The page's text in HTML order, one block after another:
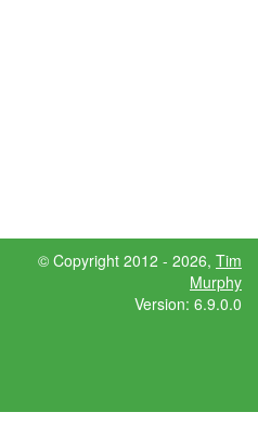
© Copyright 2012 - 2026, Tim
Murphy
Version: 6.9.0.0